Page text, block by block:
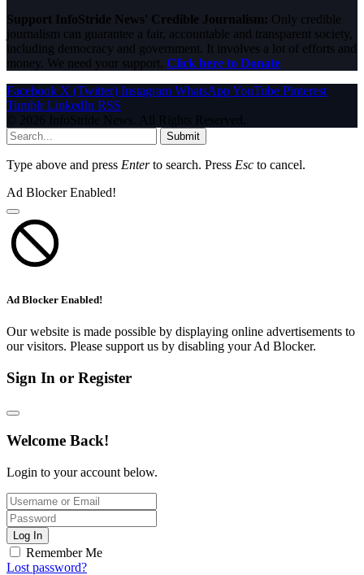
Support InfoStride News' Credible Journalism: Only credible
journalism can guarantee a fair, accountable and transparent society,
including democracy and government. It involves a lot of efforts and
money. We need your support. Click here to Donate
Facebook X (Twitter) Instagram WhatsAppYouTube Pinterest
Tumblr LinkedIn RSS
© 2026 InfoStride News. All Rights Reserved.
Submit
Type above and press Enterto search. Press Esc to cancel.
Ad Blocker Enabled!
Ad Blocker Enabled!
Our website is made possible by displaying online advertisements to
our visitors. Please support us by disabling your Ad Blocker.
Sign In or Register
Welcome Back!
Login to your account below.
Log In
Remember Me
Lost password?